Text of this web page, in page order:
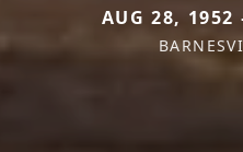
AUG 28,